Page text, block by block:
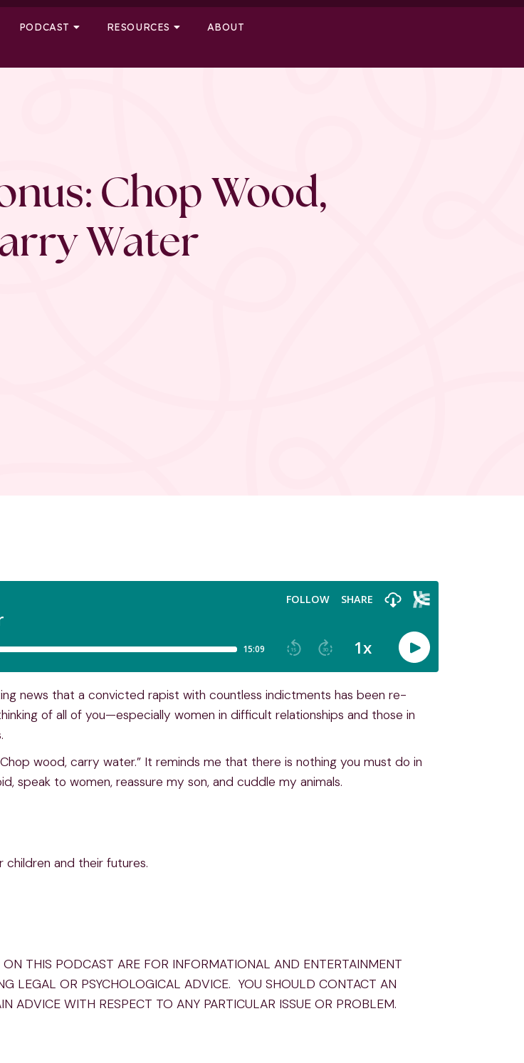
PODCAST RESOURCES ABOUT
Chop Wood,
Water
news that a convicted rapist with countless indictments has been re-
of all of you—especially women in difficult relationships and those in
wood, carry water.” It reminds me that there is nothing you must do in
speak to women, reassure my son, and cuddle my animals.
children and their futures.
THIS PODCAST ARE FOR INFORMATIONAL AND ENTERTAINMENT
LEGAL OR PSYCHOLOGICAL ADVICE. YOU SHOULD CONTACT AN
ADVICE WITH RESPECT TO ANY PARTICULAR ISSUE OR PROBLEM.